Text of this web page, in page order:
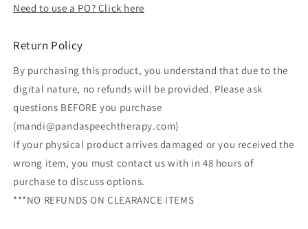
Need to use a PO? Click here
Return Policy
By purchasing this product, you understand that due to the
digital nature, no refunds will be provided. Please ask
questions BEFORE you purchase
(mandi@pandaspeechtherapy.com)
If your physical product arrives damaged or you received the
wrong item, you must contact us with in 48 hours of
purchase to discuss options.
***NO REFUNDS ON CLEARANCE ITEMS